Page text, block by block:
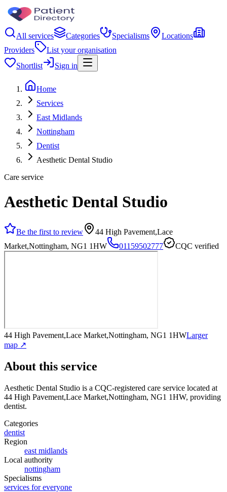
All services Categories Specialisms
Locations
Providers
List your organisation
Shortlist
Sign in
Home
Services
East Midlands
Nottingham
Dentist
Aesthetic Dental Studio
Care service
Aesthetic Dental Studio
Be the first to review
44 High Pavement,Lace
Market,Nottingham, NG1 1HW
01159502777 CQC verified
44 High Pavement,Lace Market,Nottingham, NG1 1HWLarger
map ↗
About this service
Aesthetic Dental Studio is a CQC-registered care service located at
44 High Pavement,Lace Market,Nottingham, NG1 1HW, providing
dentist.
Categories
dentist
Region
east midlands
Local authority
nottingham
Specialisms
services for everyone